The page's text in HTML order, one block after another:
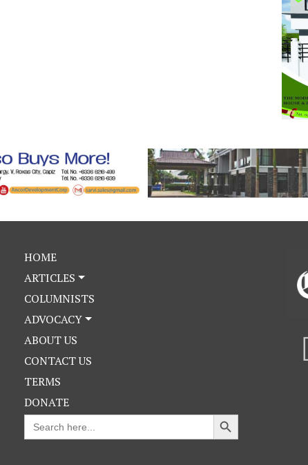
HOME
ARTICLES
COLUMNISTS
ADVOCACY
ABOUT US
CONTACT US
TERMS
DONATE
Search
for:
Search Button